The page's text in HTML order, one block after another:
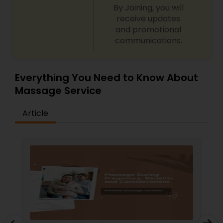
By Joining, you will
receive updates
and promotional
communications.
Everything You Need to Know About
Massage Service
Article